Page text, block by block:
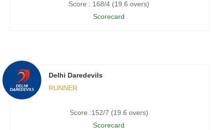
Score : 168/4 (19.6 overs)
Scorecard
Delhi Daredevils
RUNNER
Score :152/7 (19.6 overs)
Scorecard